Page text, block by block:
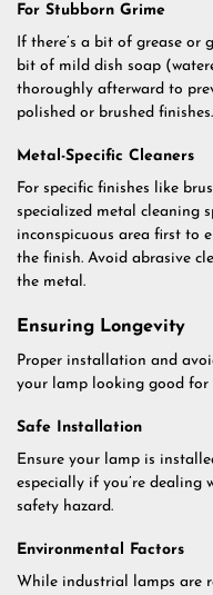
For Stubborn Grime
If there’s a bit of grease
bit of mild dish soap
thoroughly afterward to
polished or brushed finishes.
Metal-Specific Cleaners
For specific finishes like
specialized metal cleaning
inconspicuous area first to
the finish. Avoid abrasive
the metal.
Ensuring Longevity
Proper installation and
your lamp looking good for
Safe Installation
Ensure your lamp is
especially if you’re dealing
safety hazard.
Environmental Factors
While industrial lamps are